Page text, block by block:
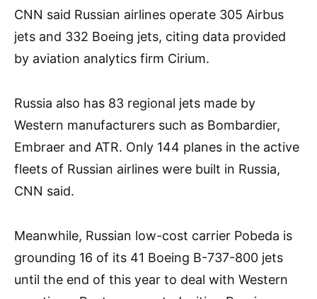
CNN said Russian airlines operate 305 Airbus
jets and 332 Boeing jets, citing data provided
by aviation analytics firm Cirium.
Russia also has 83 regional jets made by
Western manufacturers such as Bombardier,
Embraer and ATR. Only 144 planes in the active
fleets of Russian airlines were built in Russia,
CNN said.
Meanwhile, Russian low-cost carrier Pobeda is
grounding 16 of its 41 Boeing B-737-800 jets
until the end of this year to deal with Western